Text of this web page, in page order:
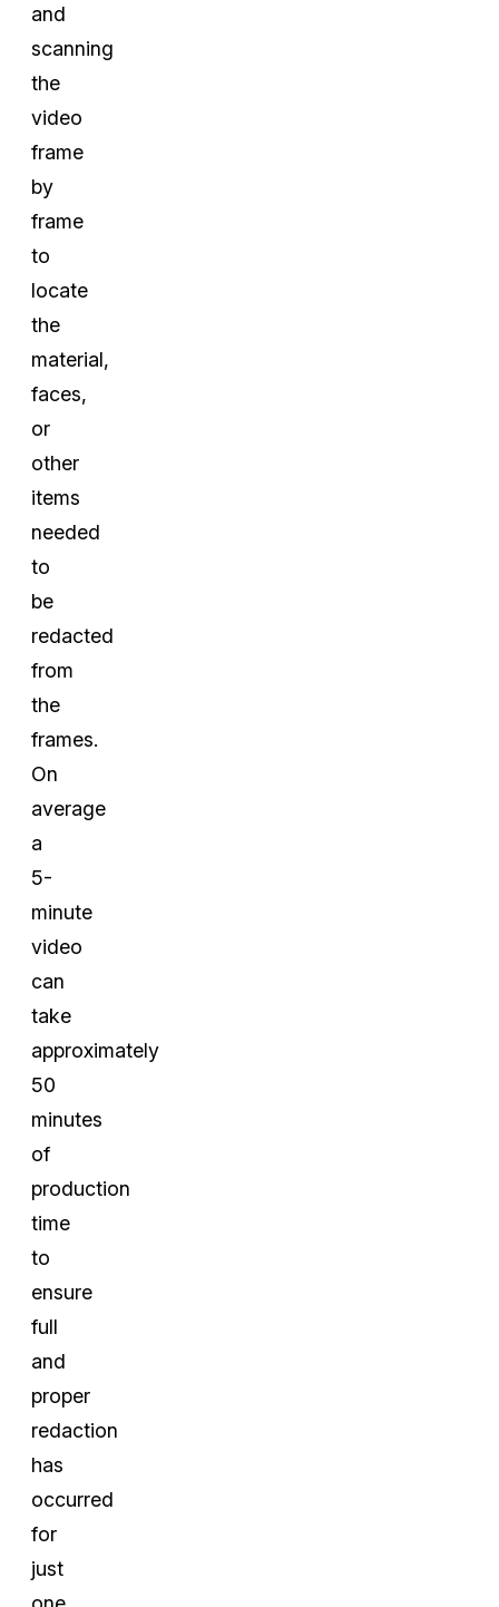
and
scanning
the
video
frame
by
frame
to
locate
the
material,
faces,
or
other
items
needed
to
be
redacted
from
the
frames.
On
average
a
5-
minute
video
can
take
approximately
50
minutes
of
production
time
to
ensure
full
and
proper
redaction
has
occurred
for
just